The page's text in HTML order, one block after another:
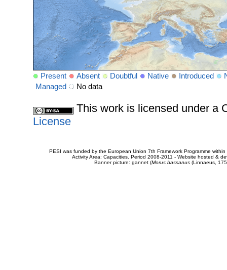
Present Absent Doubtful Native Introduced
Managed
No data
This work is licensed under a
License
PESI was funded by the European Union 7th Framework Programme
Activity Area: Capacities. Period 2008-2011 - Website hosted &
Banner picture: gannet (Morus bassanus(Linnaeus,